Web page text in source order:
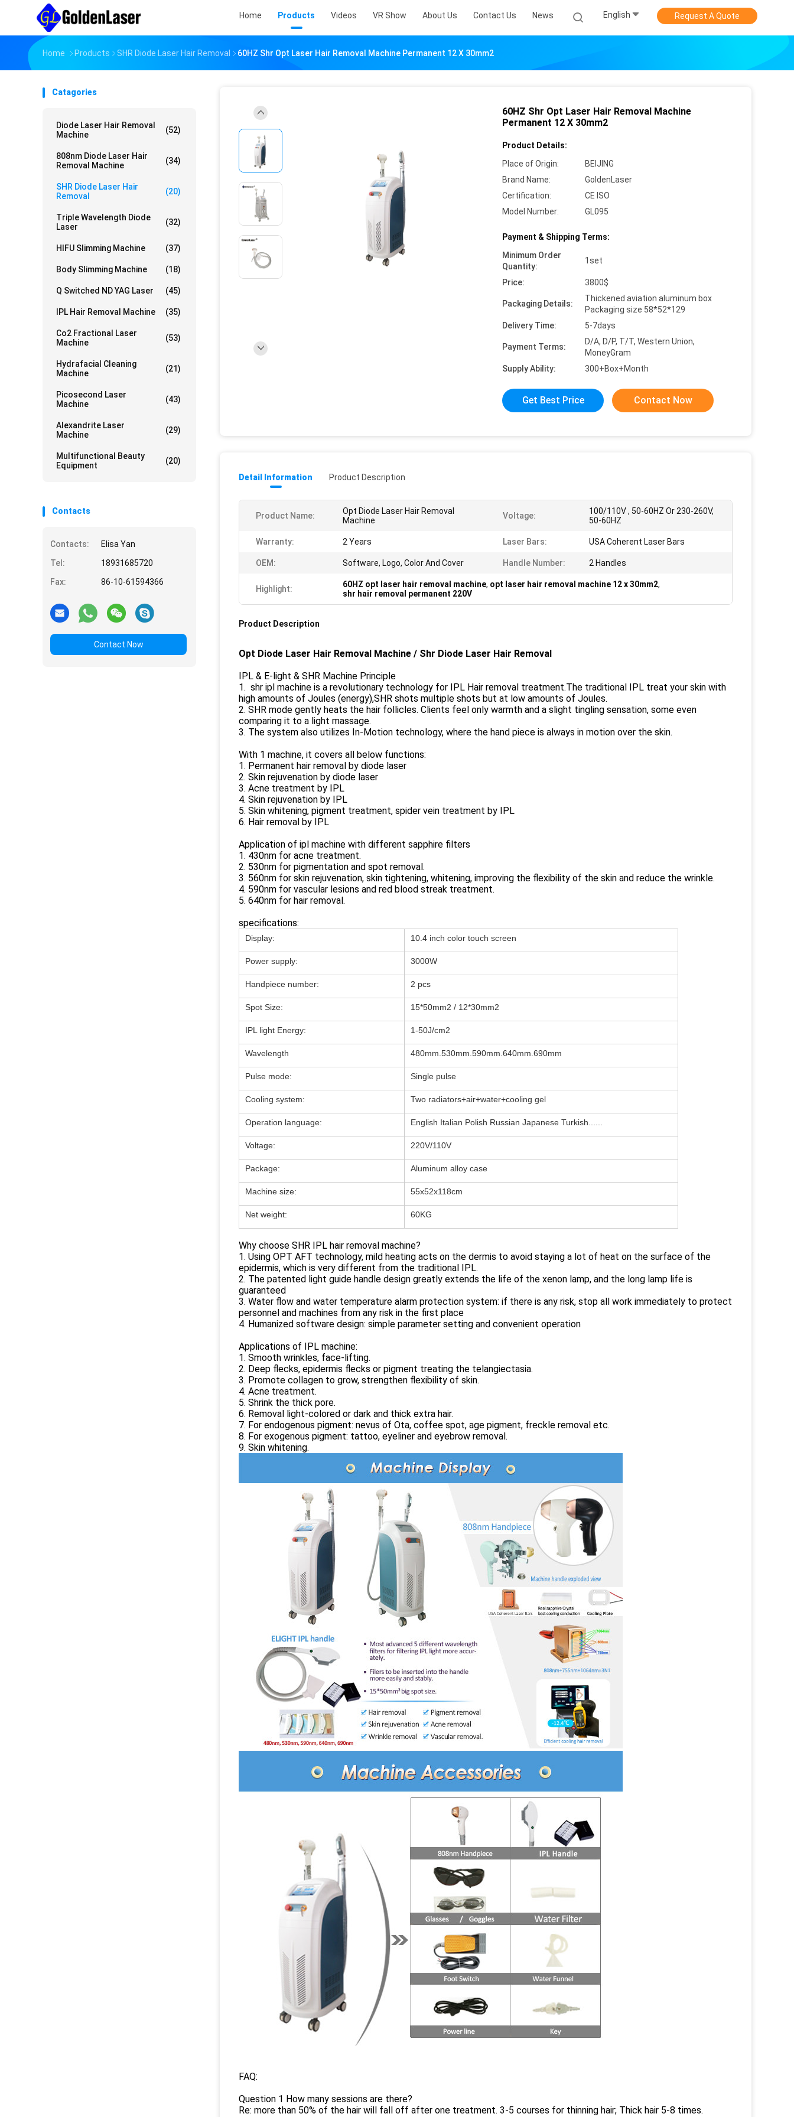
Home Products Videos VR Show About Us Contact Us News English Request A Quote
Home Products SHR Diode Laser Hair Removal 60HZ Shr Opt Laser Hair Removal Machine Permanent 12 X 30mm2
Catagories
Diode Laser Hair Removal
Machine
(52)
808nm Diode Laser Hair
Removal Machine
(34)
SHR Diode Laser Hair
Removal
(20)
Triple Wavelength Diode
Laser
(32)
HIFU Slimming Machine (37)
Body Slimming Machine (18)
Q Switched ND YAG Laser (45)
IPL Hair Removal Machine (35)
Co2 Fractional Laser
Machine
(53)
Hydrafacial Cleaning
Machine
(21)
Picosecond Laser
Machine
(43)
Alexandrite Laser
Machine
(29)
Multifunctional Beauty
Equipment
(20)
Contacts
Contacts:
Elisa Yan
Tel:
18931685720
Fax:
86-10-61594366
Contact Now
60HZ Shr Opt Laser Hair Removal Machine
Permanent 12 X 30mm2
Product Details:
Place of Origin:
BEIJING
Brand Name:
GoldenLaser
Certification:
CE ISO
Model Number:
GL095
Payment & Shipping Terms:
Minimum Order
Quantity:
1set
Price: 3800$
Packaging Details:
Thickened aviation aluminum box
Packaging size 58*52*129
Delivery Time:
5-7days
Payment Terms:
D/A, D/P, T/T, Western Union,
MoneyGram
Supply Ability:
300+Box+Month
Get Best Price Contact Now
Detail Information Product Description
Product Name:
Opt Diode Laser Hair Removal
Machine
Voltage:
100/110V , 50-60HZ Or 230-260V,
50-60HZ
Warranty: 2 Years Laser Bars: USA Coherent Laser Bars
OEM: Software, Logo, Color And Cover Handle Number: 2 Handles
Highlight: 60HZ opt laser hair removal machine, opt laser hair removal machine 12 x 30mm2,
shr hair removal permanent 220V
Product Description
Opt Diode Laser Hair Removal Machine / Shr Diode Laser Hair Removal
IPL & E-light & SHR Machine Principle
1. shr ipl machine is a revolutionary technology for IPL Hair removal treatment.The traditional IPL treat your skin with
high amounts of Joules (energy),SHR shots multiple shots but at low amounts of Joules.
2. SHR mode gently heats the hair follicles. Clients feel only warmth and a slight tingling sensation, some even
comparing it to a light massage.
3. The system also utilizes In-Motion technology, where the hand piece is always in motion over the skin.
With 1 machine, it covers all below functions:
1. Permanent hair removal by diode laser
2. Skin rejuvenation by diode laser
3. Acne treatment by IPL
4. Skin rejuvenation by IPL
5. Skin whitening, pigment treatment, spider vein treatment by IPL
6. Hair removal by IPL
Application of ipl machine with different sapphire filters
1. 430nm for acne treatment.
2. 530nm for pigmentation and spot removal.
3. 560nm for skin rejuvenation, skin tightening, whitening, improving the flexibility of the skin and reduce the wrinkle.
4. 590nm for vascular lesions and red blood streak treatment.
5. 640nm for hair removal.
specifications:
Display: 10.4 inch color touch screen
Power supply: 3000W
Handpiece number: 2 pcs
Spot Size: 15*50mm2 / 12*30mm2
IPL light Energy: 1-50J/cm2
Wavelength 480mm.530mm.590mm.640mm.690mm
Pulse mode: Single pulse
Cooling system: Two radiators+air+water+cooling gel
Operation language: English Italian Polish Russian Japanese Turkish......
Voltage: 220V/110V
Package: Aluminum alloy case
Machine size: 55x52x118cm
Net weight: 60KG
Why choose SHR IPL hair removal machine?
1. Using OPT AFT technology, mild heating acts on the dermis to avoid staying a lot of heat on the surface of the
epidermis, which is very different from the traditional IPL.
2. The patented light guide handle design greatly extends the life of the xenon lamp, and the long lamp life is
guaranteed
3. Water flow and water temperature alarm protection system: if there is any risk, stop all work immediately to protect
personnel and machines from any risk in the first place
4. Humanized software design: simple parameter setting and convenient operation
Applications of IPL machine:
1. Smooth wrinkles, face-lifting.
2. Deep flecks, epidermis flecks or pigment treating the telangiectasia.
3. Promote collagen to grow, strengthen flexibility of skin.
4. Acne treatment.
5. Shrink the thick pore.
6. Removal light-colored or dark and thick extra hair.
7. For endogenous pigment: nevus of Ota, coffee spot, age pigment, freckle removal etc.
8. For exogenous pigment: tattoo, eyeliner and eyebrow removal.
9. Skin whitening.
FAQ:
Question 1 How many sessions are there?
Re: more than 50% of the hair will fall off after one treatment. 3-5 courses for thinning hair; Thick hair 5-8 times.